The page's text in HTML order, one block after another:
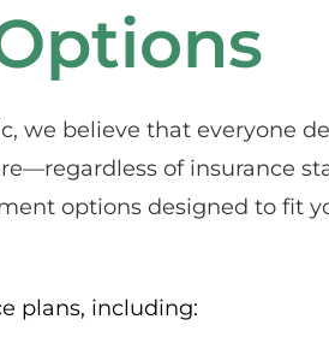
we believe that everyone
of insurance
options designed to fit
plans, including: